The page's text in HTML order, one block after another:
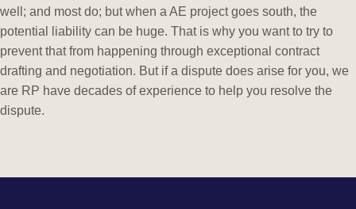
well; and most do; but when a AE project goes south, the
potential liability can be huge. That is why you want to try to
prevent that from happening through exceptional contract
drafting and negotiation. But if a dispute does arise for you, we
are RP have decades of experience to help you resolve the
dispute.